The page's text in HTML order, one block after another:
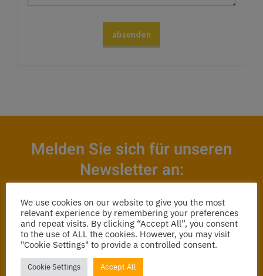
Melden Sie sich für unseren
Newsletter an:
We use cookies on our website to give you the most
relevant experience by remembering your preferences
and repeat visits. By clicking “Accept All”, you consent
to the use of ALL the cookies. However, you may visit
"Cookie Settings" to provide a controlled consent.
Cookie Settings Accept All